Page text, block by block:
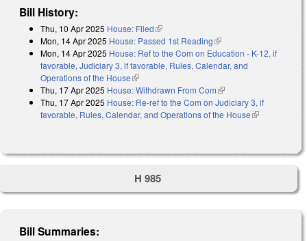
Bill History:
Thu, 10 Apr 2025 House: Filed(link is external)
Mon, 14 Apr 2025 House: Passed 1st Reading(link is external)
Mon, 14 Apr 2025 House: Ref to the Com on Education - K-12, if
favorable, Judiciary 3, if favorable, Rules, Calendar, and
Operations of the House(link is external)
Thu, 17 Apr 2025 House: Withdrawn From Com(link is external)
Thu, 17 Apr 2025 House: Re-ref to the Com on Judiciary 3, if
favorable, Rules, Calendar, and Operations of the House(link is
H 985
Bill Summaries: